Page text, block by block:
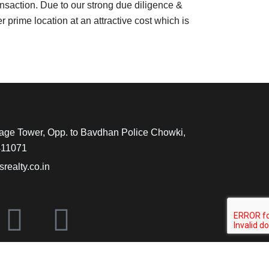
Due to our strong due diligence &
prime location at an attractive cost which is
Tower, Opp. to Bavdhan Police Chowki,
X
-
L
i